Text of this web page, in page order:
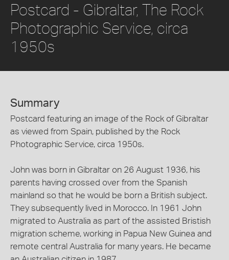
Postcard - Gibraltar, The Rock
Photographic Service, circa
1950s
Summary
Postcard featuring an image of the Rock of Gibraltar
as viewed from Spain, published by the Rock
Photographic Service, circa 1950s.
John was born in Gibraltar on 26 August 1936, his
parents having crossed over from the Spanish
mainland so that he would be born a British subject.
They subsequently lived in Morocco. In 1961 John
migrated to Australia as part of the assisted Bristish
migration scheme, working in Papua New Guinea and
remote central Australia for many years. He became